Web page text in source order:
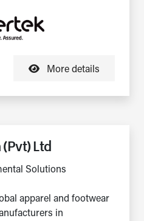
More details
Ltd
Solutions
apparel and footwear
in